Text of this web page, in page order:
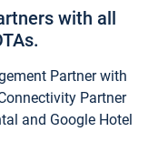
with all
Partner with
Partner
and Google Hotel